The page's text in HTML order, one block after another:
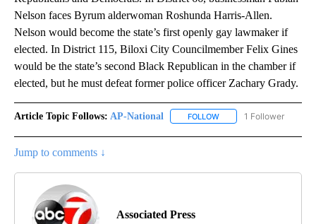
Nelson faces Byrum alderwoman Roshunda Harris-Allen.
Nelson would become the state’s first openly gay lawmaker if
elected. In District 115, Biloxi City Councilmember Felix Gines
would be the state’s second Black Republican in the chamber if
elected, but he must defeat former police officer Zachary Grady.
Article Topic Follows: AP-National FOLLOW FOLLOW "AP-
1 Follower
Jump to comments ↓
Associated Press